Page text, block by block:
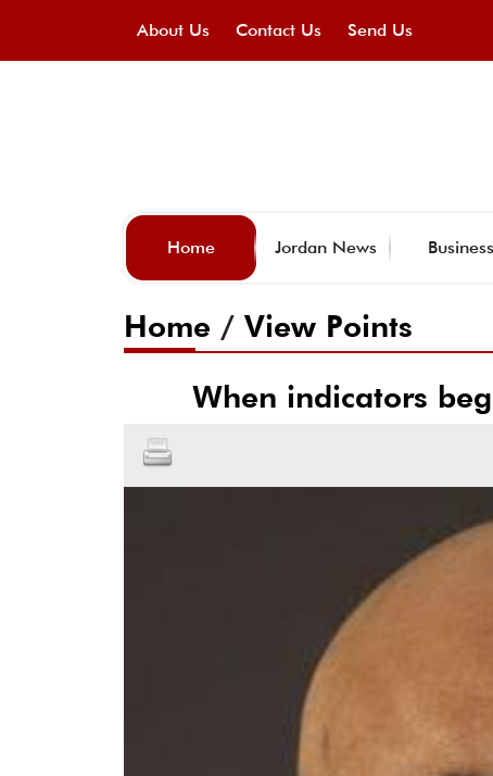
About Us Contact Us Send Us
Home Jordan News Business
Home / View Points
When indicators